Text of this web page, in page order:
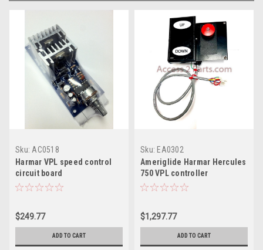
Sku: AC0518
Harmar VPL speed control
circuit board
$249.77
ADD TO CART
Sku: EA0302
Ameriglide Harmar Hercules
750 VPL controller
$1,297.77
ADD TO CART